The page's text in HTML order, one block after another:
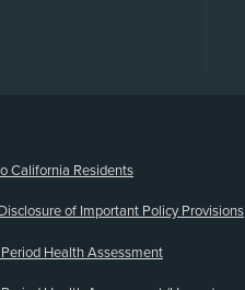
California Residents
of Important Policy Provisions
Health Assessment